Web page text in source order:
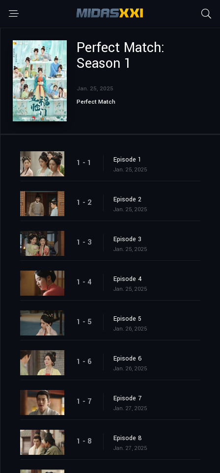
Perfect Match:
Season 1
Jan. 25, 2025
Perfect Match
1 - 1 Episode 1
Jan. 25, 2025
1 - 2 Episode 2
Jan. 25, 2025
1 - 3 Episode 3
Jan. 25, 2025
1 - 4 Episode 4
Jan. 25, 2025
1 - 5 Episode 5
Jan. 26, 2025
1 - 6 Episode 6
Jan. 26, 2025
1 - 7 Episode 7
Jan. 27, 2025
1 - 8 Episode 8
Jan. 27, 2025